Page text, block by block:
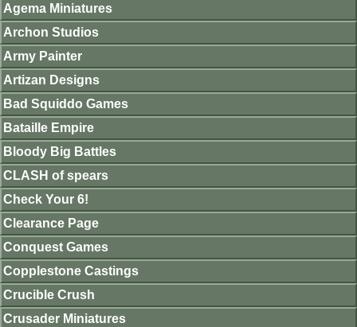
Agema Miniatures
Archon Studios
Army Painter
Artizan Designs
Bad Squiddo Games
Bataille Empire
Bloody Big Battles
CLASH of spears
Check Your 6!
Clearance Page
Conquest Games
Copplestone Castings
Crucible Crush
Crusader Miniatures